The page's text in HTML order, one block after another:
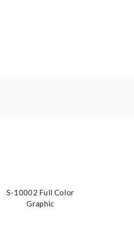
S-10002 Full Color
Graphic